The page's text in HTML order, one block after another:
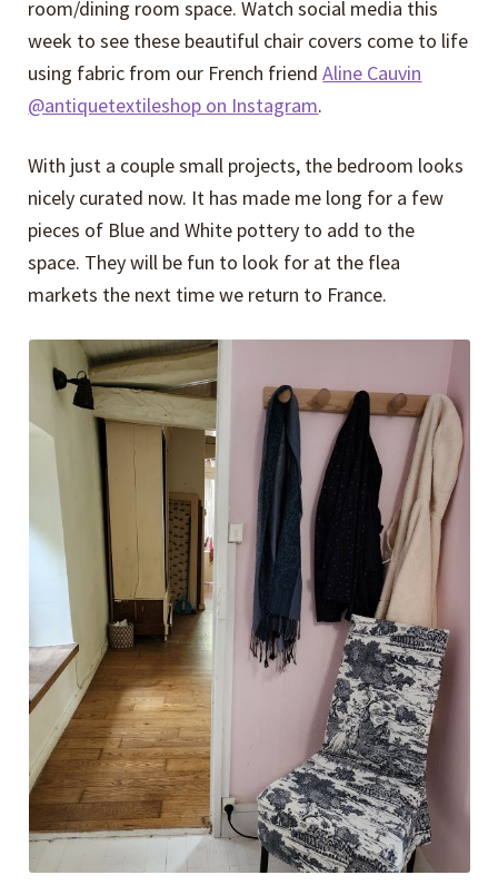
room/dining room space. Watch social media this
week to see these beautiful chair covers come to life
using fabric from our French friendAline Cauvin
@antiquetextileshop on Instagram.
With just a couple small projects, the bedroom looks
nicely curated now. It has made me long for a few
pieces of Blue and White pottery to add to the
space. They will be fun to look for at the flea
markets the next time we return to France.